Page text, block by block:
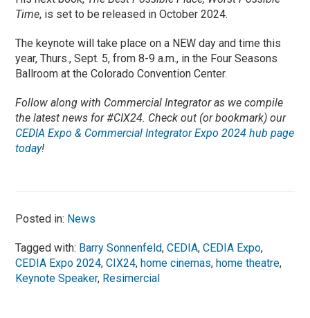
Time, is set to be released in October 2024.
The keynote will take place on a NEW day and time this
year, Thurs., Sept. 5, from 8-9 a.m., in the Four Seasons
Ballroom at the Colorado Convention Center.
Follow along with Commercial Integrator as we compile
the latest news for #CIX24. Check out (or bookmark) our
CEDIA Expo & Commercial Integrator Expo 2024 hub page
today!
Posted in: News
Tagged with: Barry Sonnenfeld,CEDIA,CEDIA Expo,
CEDIA Expo 2024,CIX24,home cinemas,home theatre,
Keynote Speaker, Resimercial